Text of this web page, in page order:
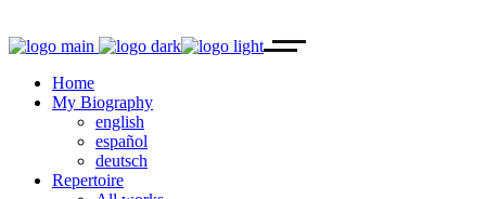
Home
My Biography
english
español
deutsch
Repertoire